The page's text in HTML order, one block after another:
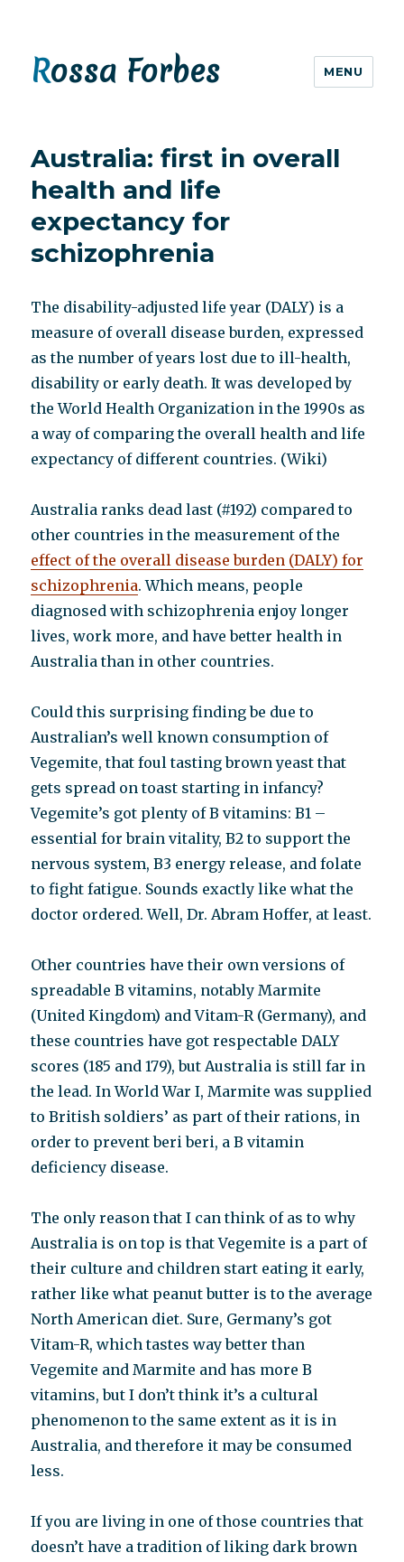
Rossa Forbes MENU
Australia: first in overall
health and life
expectancy for
schizophrenia
The disability-adjusted life year (DALY) is a
measure of overall disease burden, expressed
as the number of years lost due to ill-health,
disability or early death. It was developed by
the World Health Organization in the 1990s as
a way of comparing the overall health and life
expectancy of different countries. (Wiki)
Australia ranks dead last (#192) compared to
other countries in the measurement of the
effect of the overall disease burden (DALY) for
schizophrenia. Which means, people
diagnosed with schizophrenia enjoy longer
lives, work more, and have better health in
Australia than in other countries.
Could this surprising finding be due to
Australian’s well known consumption of
Vegemite, that foul tasting brown yeast that
gets spread on toast starting in infancy?
Vegemite’s got plenty of B vitamins: B1 –
essential for brain vitality, B2 to support the
nervous system, B3 energy release, and folate
to fight fatigue. Sounds exactly like what the
doctor ordered. Well, Dr. Abram Hoffer, at least.
Other countries have their own versions of
spreadable B vitamins, notably Marmite
(United Kingdom) and Vitam-R (Germany), and
these countries have got respectable DALY
scores (185 and 179), but Australia is still far in
the lead. In World War I, Marmite was supplied
to British soldiers’ as part of their rations, in
order to prevent beri beri, a B vitamin
deficiency disease.
The only reason that I can think of as to why
Australia is on top is that Vegemite is a part of
their culture and children start eating it early,
rather like what peanut butter is to the average
North American diet. Sure, Germany’s got
Vitam-R, which tastes way better than
Vegemite and Marmite and has more B
vitamins, but I don’t think it’s a cultural
phenomenon to the same extent as it is in
Australia, and therefore it may be consumed
less.
If you are living in one of those countries that
doesn’t have a tradition of liking dark brown